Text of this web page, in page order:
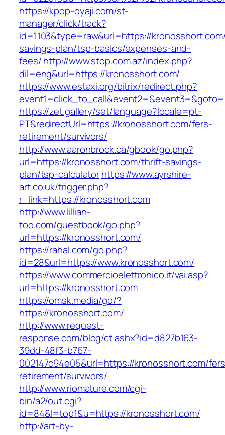
https://kpop-oyaji.com/st-
manager/click/track?
id=1103&type=raw&url=https://
savings-plan/tsp-basics/expenses-and-
fees/http://www.stop.com.az/index.php?
dil=eng&url=https://kronosshort.com/
https://www.estaxi.org/bitrix/redirect.php?
https://zet.gallery/set/language?locale=pt-
PT&redirectUrl=https://kronosshort.com/fers-
retirement/survivors/
http://www.aaronbrock.ca/gbook/go.php?
url=https://kronosshort.com/thrift-savings-
plan/tsp-calculatorhttps://www.ayrshire-
art.co.uk/trigger.php?
r_link=https://kronosshort.com
http://www.lillian-
too.com/guestbook/go.php?
url=https://kronosshort.com/
https://rahal.com/go.php?
id=28&url=https://www.kronosshort.com/
https://www.commercioelettronico.it/vai.asp?
url=https://kronosshort.com
https://omsk.media/go/?
https://kronosshort.com/
http://www.request-
response.com/blog/ct.ashx?id=d827b163-
39dd-48f3-b767-
002147c94e05&url=https://kronosshort.com/
retirement/survivors/
http://www.riomature.com/cgi-
bin/a2/out.cgi?
id=84&l=top1&u=https://kronosshort.com/
http://art-by-